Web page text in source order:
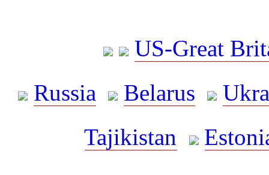
US-Great
Russia
Belarus
Tajikistan